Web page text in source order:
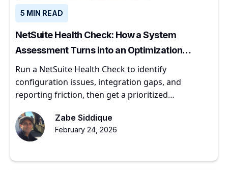
5 MIN READ
NetSuite Health Check: How a System
Assessment Turns into an Optimization
Roadmap
Run a NetSuite Health Check to identify
configuration issues, integration gaps, and
reporting friction, then get a prioritized
Zabe Siddique
February 24, 2026